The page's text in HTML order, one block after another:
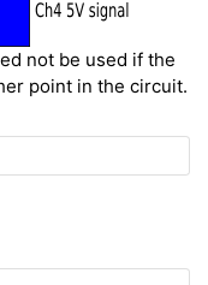
not be used if the
point in the circuit.